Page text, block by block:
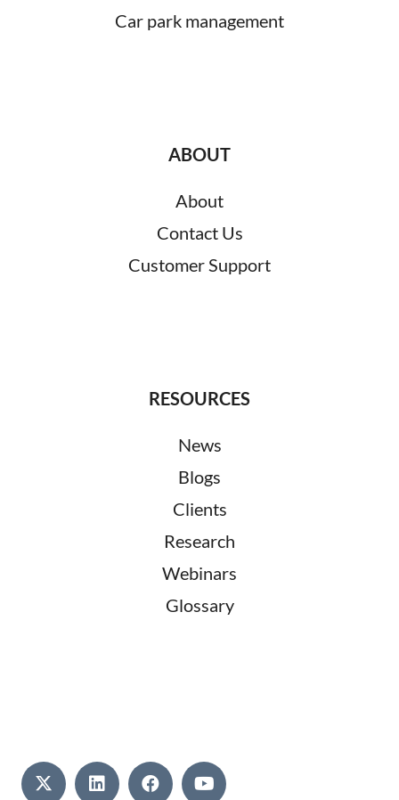
Car park management
ABOUT
About
Contact Us
Customer Support
RESOURCES
News
Blogs
Clients
Research
Webinars
Glossary